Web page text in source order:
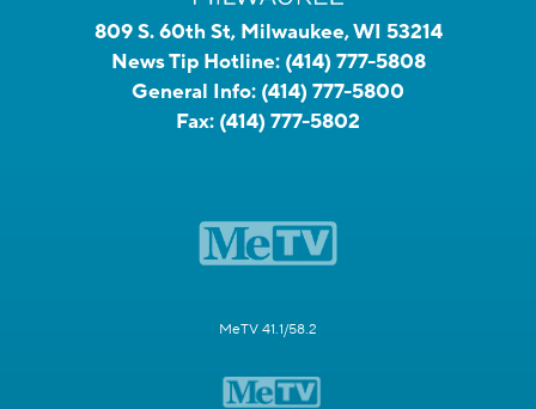
809 S. 60th St, Milwaukee, WI 53214
News Tip Hotline: (414) 777-5808
General Info: (414) 777-5800
Fax: (414) 777-5802
MeTV 41.1/58.2